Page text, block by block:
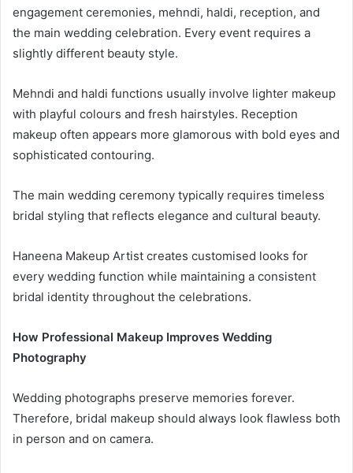
engagement ceremonies, mehndi, haldi, reception, and
the main wedding celebration. Every event requires a
slightly different beauty style.
Mehndi and haldi functions usually involve lighter makeup
with playful colours and fresh hairstyles. Reception
makeup often appears more glamorous with bold eyes and
sophisticated contouring.
The main wedding ceremony typically requires timeless
bridal styling that reflects elegance and cultural beauty.
Haneena Makeup Artist creates customised looks for
every wedding function while maintaining a consistent
bridal identity throughout the celebrations.
How Professional Makeup Improves Wedding
Photography
Wedding photographs preserve memories forever.
Therefore, bridal makeup should always look flawless both
in person and on camera.